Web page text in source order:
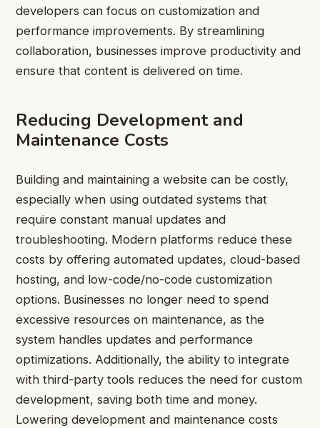
developers can focus on customization and
performance improvements. By streamlining
collaboration, businesses improve productivity and
ensure that content is delivered on time.
Reducing Development and
Maintenance Costs
Building and maintaining a website can be costly,
especially when using outdated systems that
require constant manual updates and
troubleshooting. Modern platforms reduce these
costs by offering automated updates, cloud-based
hosting, and low-code/no-code customization
options. Businesses no longer need to spend
excessive resources on maintenance, as the
system handles updates and performance
optimizations. Additionally, the ability to integrate
with third-party tools reduces the need for custom
development, saving both time and money.
Lowering development and maintenance costs